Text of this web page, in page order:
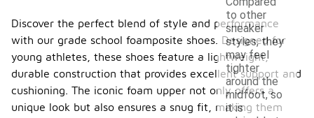
to other
sneaker
styles, they
may feel
tighter
around the
midfoot, so
it is
Discover the perfect blend of style and performance
with our grade school foamposite shoes. Designed for
young athletes, these shoes feature a lightweight,
durable construction that provides excellent support and
cushioning. The iconic foam upper not only offers a
unique look but also ensures a snug fit, making them